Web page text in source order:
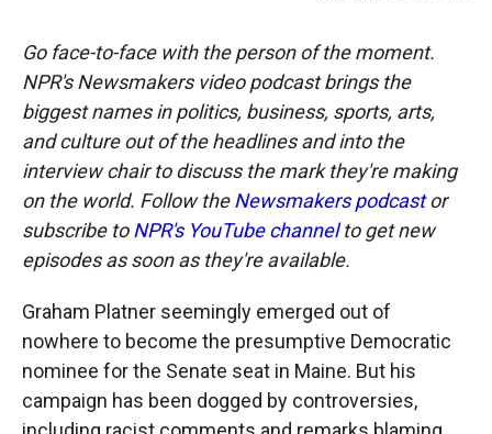
Go face-to-face with the person of the moment.
NPR's Newsmakers video podcast brings the
biggest names in politics, business, sports, arts,
and culture out of the headlines and into the
interview chair to discuss the mark they're making
on the world. Follow theNewsmakers podcastor
subscribe toNPR's YouTube channelto get new
episodes as soon as they're available.
Graham Platner seemingly emerged out of
nowhere to become the presumptive Democratic
nominee for the Senate seat in Maine. But his
campaign has been dogged by controversies,